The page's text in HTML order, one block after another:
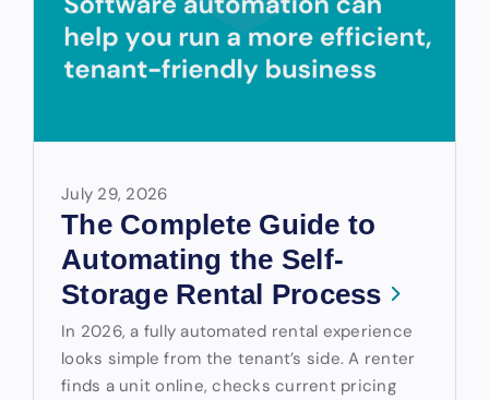
July 29, 2026
The Complete Guide to
Automating the Self-
Storage Rental Process
In 2026, a fully automated rental experience
looks simple from the tenant’s side. A renter
finds a unit online, checks current pricing